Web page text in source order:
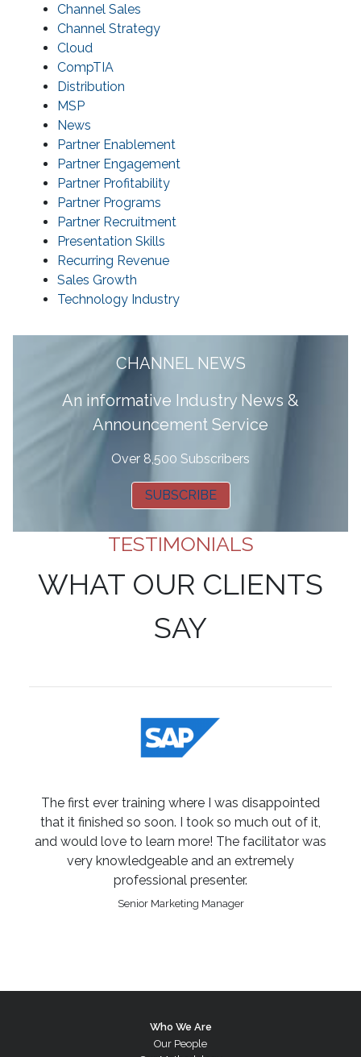
Channel Sales
Channel Strategy
Cloud
CompTIA
Distribution
MSP
News
Partner Enablement
Partner Engagement
Partner Profitability
Partner Programs
Partner Recruitment
Presentation Skills
Recurring Revenue
Sales Growth
Technology Industry
CHANNEL NEWS
An informative Industry News &
Announcement Service
Over 8,500 Subscribers
SUBSCRIBE
TESTIMONIALS
WHAT OUR CLIENTS
SAY
The first ever training where I was disappointed
that it finished so soon. I took so much out of it,
and would love to learn more! The facilitator was
very knowledgeable and an extremely
professional presenter.
Senior Marketing Manager
Who We Are
Our People